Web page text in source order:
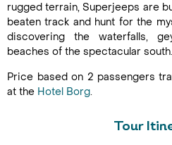
rugged terrain, Superjeeps are
beaten track and hunt for the
discovering the waterfalls,
beaches of the spectacular south.
Price based on 2 passengers
at the Hotel Borg.
Tour